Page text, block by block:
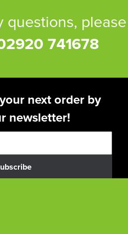
questions, please
741678
next order by
newsletter!